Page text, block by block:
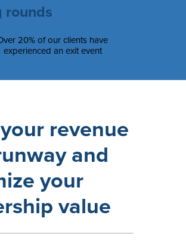
revenue
and
your
value
rounds
20% of our clients have
experienced an exit event